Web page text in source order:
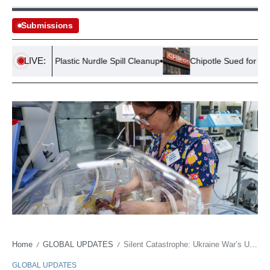
Submissions
LIVE:
from Plastic Nurdle Spill Cleanup Chipotle Sued for
Home / GLOBAL UPDATES / Silent Catastrophe: Ukraine War’s Unseen Burden on Newborn Lives
GLOBAL UPDATES